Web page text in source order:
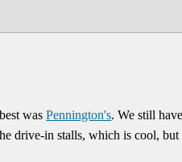
wasPennington's. We still
drive-in stalls, which is cool,